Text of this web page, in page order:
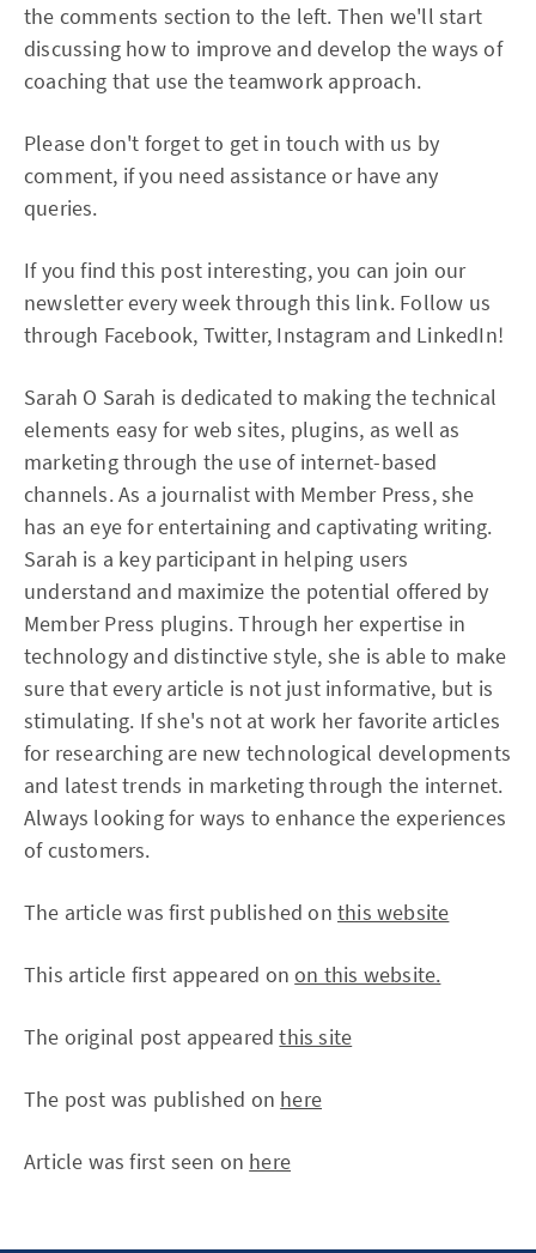
the comments section to the left. Then we'll start
discussing how to improve and develop the ways of
coaching that use the teamwork approach.
Please don't forget to get in touch with us by
comment, if you need assistance or have any
queries.
If you find this post interesting, you can join our
newsletter every week through this link. Follow us
through Facebook, Twitter, Instagram and LinkedIn!
Sarah O Sarah is dedicated to making the technical
elements easy for web sites, plugins, as well as
marketing through the use of internet-based
channels. As a journalist with Member Press, she
has an eye for entertaining and captivating writing.
Sarah is a key participant in helping users
understand and maximize the potential offered by
Member Press plugins. Through her expertise in
technology and distinctive style, she is able to make
sure that every article is not just informative, but is
stimulating. If she's not at work her favorite articles
for researching are new technological developments
and latest trends in marketing through the internet.
Always looking for ways to enhance the experiences
of customers.
The article was first published on this website
This article first appeared onon this website.
The original post appearedthis site
The post was published on here
Article was first seen on here